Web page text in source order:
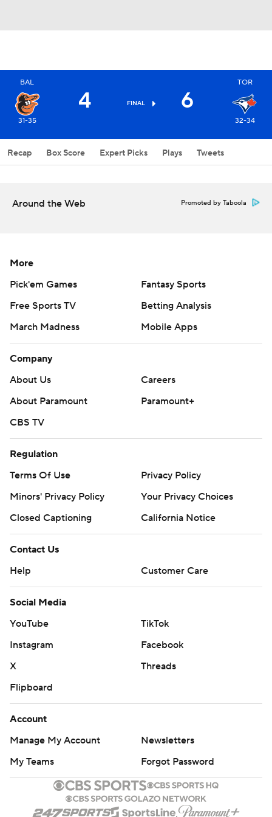
BAL
31-35
4 FINAL 6
TOR
32-34
Recap Box Score Expert Picks Plays Tweets
Around the Web Promoted by Taboola
More
Pick'em Games
Fantasy Sports
Free Sports TV
Betting Analysis
March Madness
Mobile Apps
Company
About Us
Careers
About Paramount
Paramount+
CBS TV
Regulation
Terms Of Use
Privacy Policy
Minors' Privacy Policy
Your Privacy Choices
Closed Captioning
California Notice
Contact Us
Help
Customer Care
Social Media
YouTube
TikTok
Instagram
Facebook
X
Threads
Flipboard
Account
Manage My Account
Newsletters
My Teams
Forgot Password